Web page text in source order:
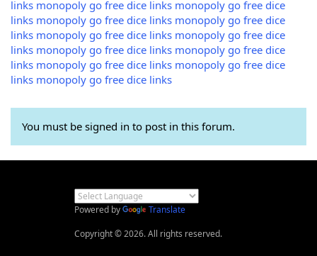
links monopoly go free dice links monopoly go free dice
links monopoly go free dice links monopoly go free dice
links monopoly go free dice links monopoly go free dice
links monopoly go free dice links monopoly go free dice
links monopoly go free dice links monopoly go free dice
links monopoly go free dice links
You must be signed in to post in this forum.
Powered by
Translate
Copyright © 2026. All rights reserved.